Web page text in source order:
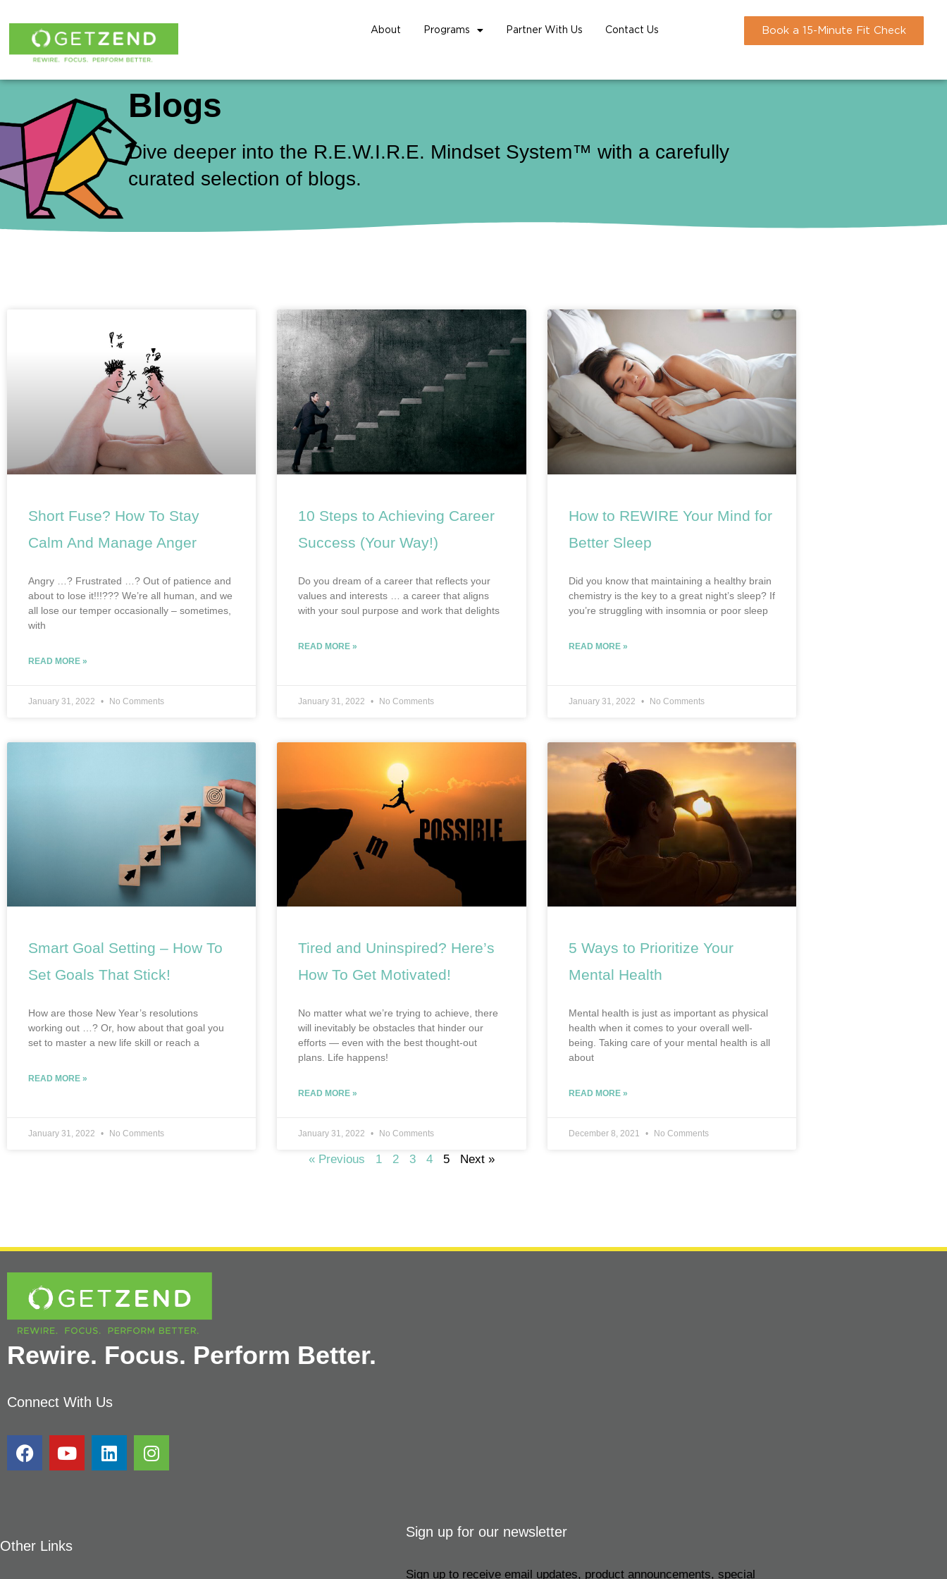
Skip
to
content
About Programs Partner With Us Contact Us Book a 15-Minute Fit Check
Blogs
Dive deeper into the R.E.W.I.R.E. Mindset System™ with a carefully
curated selection of blogs.
Short Fuse? How To Stay
Calm And Manage Anger
Angry …? Frustrated …? Out of patience and
about to lose it!!!??? We’re all human, and we
all lose our temper occasionally – sometimes,
with
READ MORE »
January 31, 2022 No Comments
10 Steps to Achieving Career
Success (Your Way!)
Do you dream of a career that reflects your
values and interests … a career that aligns
with your soul purpose and work that delights
READ MORE »
January 31, 2022 No Comments
How to REWIRE Your Mind for
Better Sleep
Did you know that maintaining a healthy brain
chemistry is the key to a great night’s sleep? If
you’re struggling with insomnia or poor sleep
READ MORE »
January 31, 2022 No Comments
Smart Goal Setting – How To
Set Goals That Stick!
How are those New Year’s resolutions
working out …? Or, how about that goal you
set to master a new life skill or reach a
READ MORE »
January 31, 2022 No Comments
Tired and Uninspired? Here’s
How To Get Motivated!
No matter what we’re trying to achieve, there
will inevitably be obstacles that hinder our
efforts — even with the best thought-out
plans. Life happens!
READ MORE »
January 31, 2022 No Comments
5 Ways to Prioritize Your
Mental Health
Mental health is just as important as physical
health when it comes to your overall well-
being. Taking care of your mental health is all
about
READ MORE »
December 8, 2021 No Comments
« Previous 1 2 3 4 5 Next »
Rewire. Focus. Perform Better.
Connect With Us
Other Links
Sign up for our newsletter
Sign up to receive email updates, product announcements, special